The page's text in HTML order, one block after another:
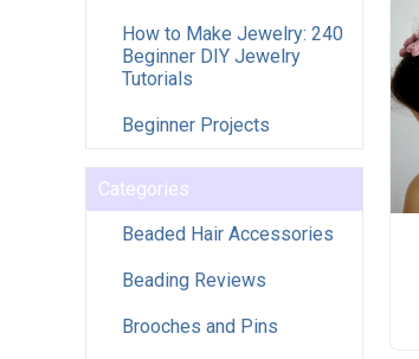
How to Make Jewelry: 240
Beginner DIY Jewelry
Tutorials
Beginner Projects
Categories
Beaded Hair Accessories
Beading Reviews
Brooches and Pins